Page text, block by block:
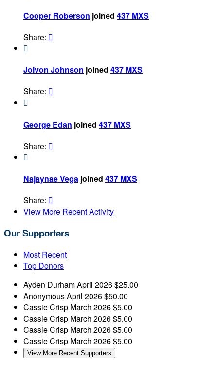
Cooper Roberson joined 437 MXS
Share: 

Jolvon Johnson joined 437 MXS
Share: 

George Edan joined 437 MXS
Share: 

Najaynae Vega joined 437 MXS
Share: 
View More Recent Activity
Our Supporters
Most Recent
Top Donors
Ayden DurhamApril 2026$25.00
AnonymousApril 2026$50.00
Cassie Crisp March 2026$5.00
Cassie Crisp March 2026$5.00
Cassie Crisp March 2026$5.00
Cassie Crisp March 2026$5.00
View More Recent Supporters